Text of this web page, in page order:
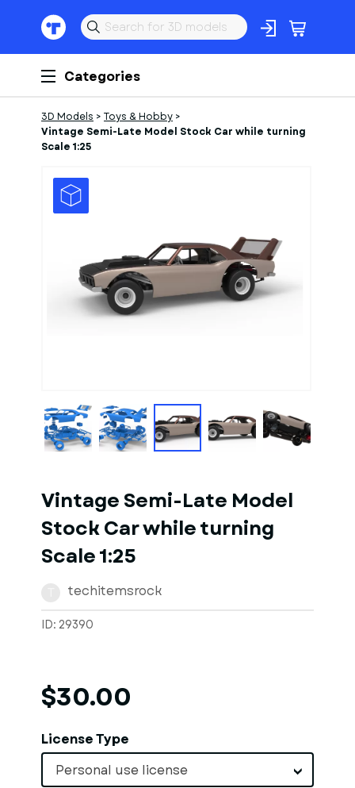
Categories
3D Models > Toys & Hobby >
Vintage Semi-Late Model Stock Car while turning
Scale 1:25
Vintage Semi-Late Model
Stock Car while turning
Scale 1:25
techitemsrock
ID: 29390
$30.00
License Type
Personal use license